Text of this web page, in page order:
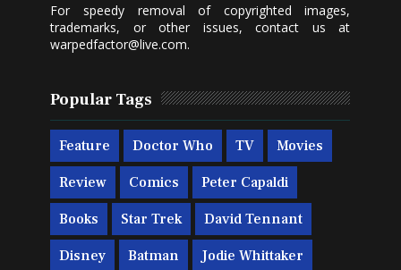
For speedy removal of copyrighted images,
trademarks, or other issues, contact us at
warpedfactor@live.com.
Popular Tags
Feature Doctor Who TV Movies
Review Comics Peter Capaldi
Books Star Trek David Tennant
Disney Batman Jodie Whittaker